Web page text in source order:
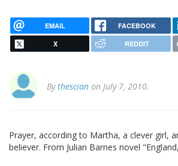
EMAIL FACEBOOK
X REDDIT
Bythescian on July 7, 2010.
Prayer, according to Martha, a clever girl,
believer. From Julian Barnes novel